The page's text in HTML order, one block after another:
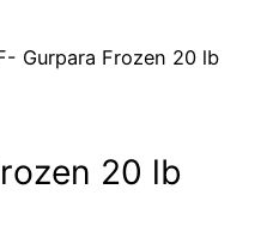
Gurpara Frozen 20 lb
20 lb